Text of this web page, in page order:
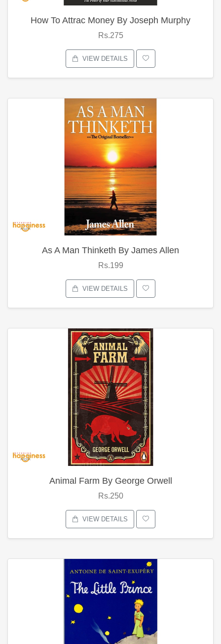
How To Attrac Money By Joseph Murphy
Rs.275
VIEW DETAILS
As A Man Thinketh By James Allen
Rs.199
VIEW DETAILS
Animal Farm By George Orwell
Rs.250
VIEW DETAILS